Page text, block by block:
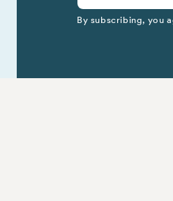
By subscribing, you